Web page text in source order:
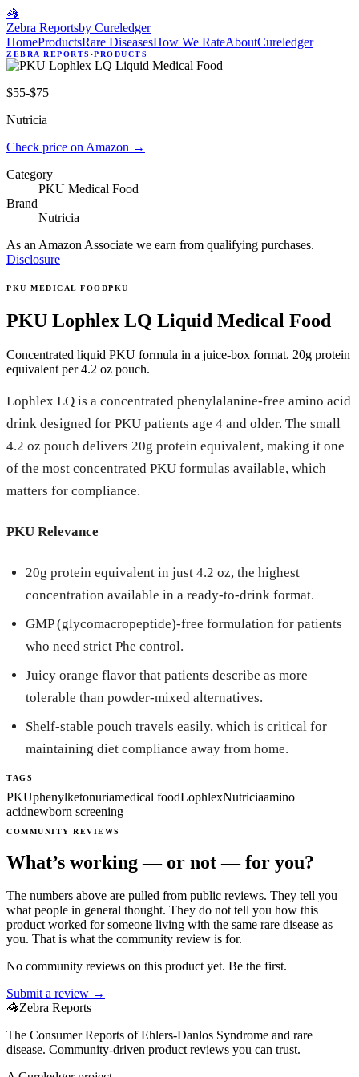
🦓
Zebra Reportsby Cureledger
HomeProductsRare DiseasesHow We RateAboutCureledger
ZEBRA REPORTS ·PRODUCTS
$55-$75
Nutricia
Check price on Amazon →
Category
PKU Medical Food
Brand
Nutricia
As an Amazon Associate we earn from qualifying purchases.
Disclosure
PKU MEDICAL FOODPKU
PKU Lophlex LQ Liquid Medical Food
Concentrated liquid PKU formula in a juice-box format. 20g protein
equivalent per 4.2 oz pouch.
Lophlex LQ is a concentrated phenylalanine-free amino acid
drink designed for PKU patients age 4 and older. The small
4.2 oz pouch delivers 20g protein equivalent, making it one
of the most concentrated PKU formulas available, which
matters for compliance.
PKU Relevance
20g protein equivalent in just 4.2 oz, the highest
concentration available in a ready-to-drink format.
GMP (glycomacropeptide)-free formulation for patients
who need strict Phe control.
Juicy orange flavor that patients describe as more
tolerable than powder-mixed alternatives.
Shelf-stable pouch travels easily, which is critical for
maintaining diet compliance away from home.
TAGS
PKUphenylketonuriamedical foodLophlexNutriciaamino
acidnewborn screening
COMMUNITY REVIEWS
What’s working — or not — for you?
The numbers above are pulled from public reviews. They tell you
what people in general thought. They do not tell you how this
product worked for someone living with the same rare disease as
you. That is what the community review is for.
No community reviews on this product yet. Be the first.
Submit a review →
🦓Zebra Reports
The Consumer Reports of Ehlers-Danlos Syndrome and rare
disease. Community-driven product reviews you can trust.